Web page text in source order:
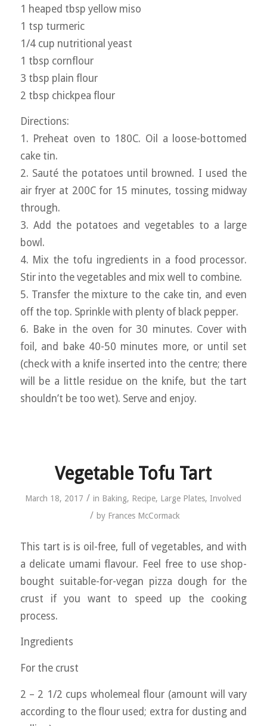
1 heaped tbsp yellow miso
1 tsp turmeric
1/4 cup nutritional yeast
1 tbsp cornflour
3 tbsp plain flour
2 tbsp chickpea flour
Directions:
1. Preheat oven to 180C. Oil a loose-bottomed
cake tin.
2. Sauté the potatoes until browned. I used the
air fryer at 200C for 15 minutes, tossing midway
through.
3. Add the potatoes and vegetables to a large
bowl.
4. Mix the tofu ingredients in a food processor.
Stir into the vegetables and mix well to combine.
5. Transfer the mixture to the cake tin, and even
off the top. Sprinkle with plenty of black pepper.
6. Bake in the oven for 30 minutes. Cover with
foil, and bake 40-50 minutes more, or until set
(check with a knife inserted into the centre; there
will be a little residue on the knife, but the tart
shouldn’t be too wet). Serve and enjoy.
Vegetable Tofu Tart
March 18, 2017 / in Baking, Recipe, Large Plates,Involved
/ by Frances McCormack
This tart is is oil-free, full of vegetables, and with
a delicate umami flavour. Feel free to use shop-
bought suitable-for-vegan pizza dough for the
crust if you want to speed up the cooking
process.
Ingredients
For the crust
2 – 2 1/2 cups wholemeal flour (amount will vary
according to the flour used; extra for dusting and